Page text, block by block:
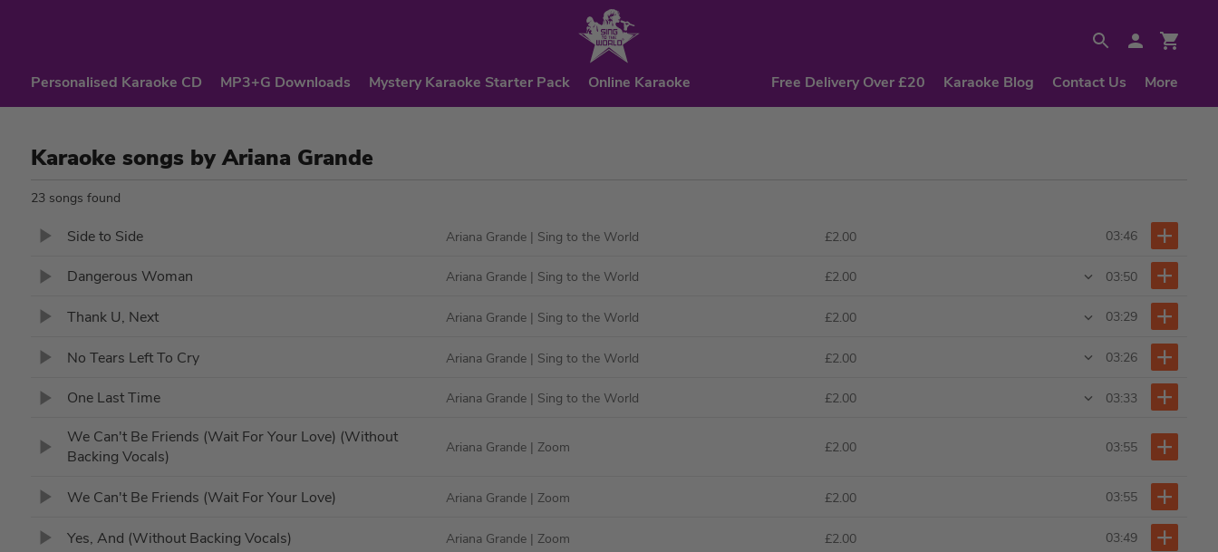
Personalised Karaoke CD MP3+G Downloads Mystery Karaoke Starter Pack Online Karaoke Free Delivery Over £20 Karaoke Blog Contact Us More
Karaoke songs by Ariana Grande
23 songs found
Side to Side Ariana Grande | Sing to the World £2.00 03:46
Dangerous Woman Ariana Grande | Sing to the World £2.00 03:50
Thank U, Next Ariana Grande | Sing to the World £2.00 03:29
No Tears Left To Cry Ariana Grande | Sing to the World £2.00 03:26
One Last Time Ariana Grande | Sing to the World £2.00 03:33
We Can't Be Friends (Wait For Your Love) (Without
Backing Vocals)
Ariana Grande | Zoom £2.00 03:55
We Can't Be Friends (Wait For Your Love) Ariana Grande | Zoom £2.00 03:55
Yes, And (Without Backing Vocals) Ariana Grande | Zoom £2.00 03:49